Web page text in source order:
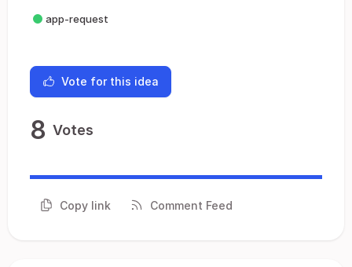
app-request
Vote for this idea
8 Votes
Copy link Comment Feed